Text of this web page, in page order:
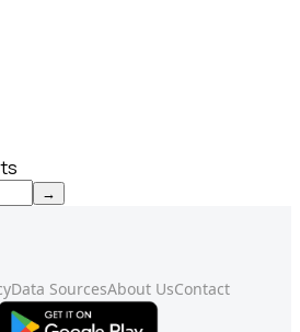
→
Data SourcesAbout UsContact